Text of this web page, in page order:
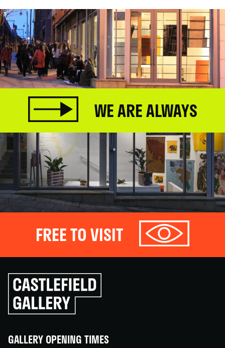
WE ARE ALWAYS
FREE TO VISIT
Click
to
go
back
GALLERY OPENING TIMES